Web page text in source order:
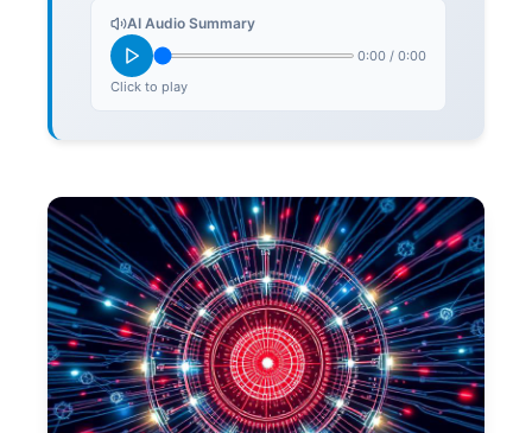
AI Audio Summary
0:00 / 0:00
Click to play